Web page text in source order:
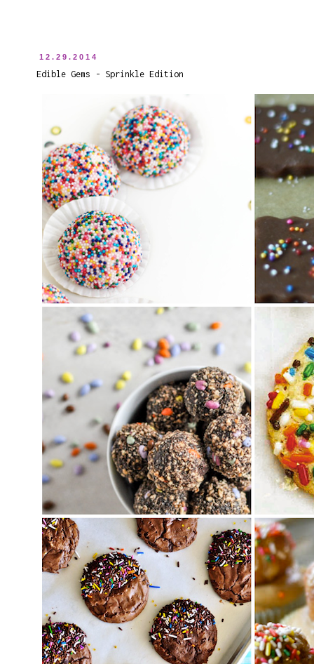
12.29.2014
Edible Gems - Sprinkle Edition